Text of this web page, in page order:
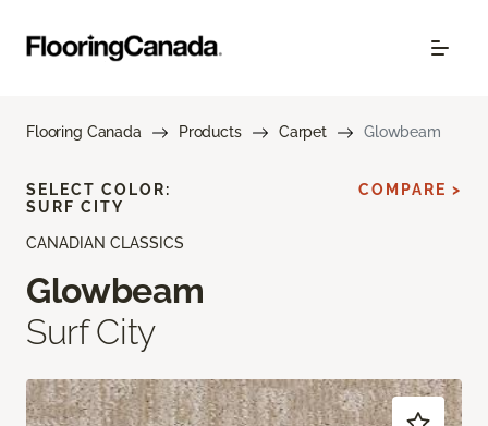
Flooring Canada Products Carpet Glowbeam
CANADIAN CLASSICS
Glowbeam
Surf City
SELECT COLOR:
SURF CITY
COMPARE >